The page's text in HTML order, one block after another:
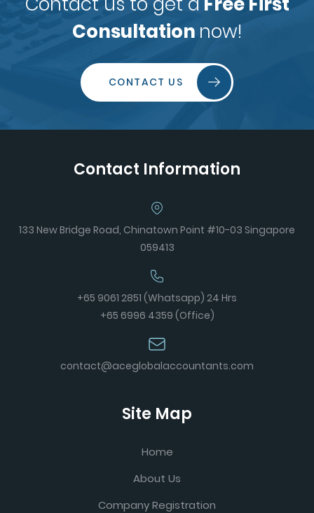
Consultation now!
CONTACT US
Contact Information
133 New Bridge Road, Chinatown Point #10-03 Singapore
059413
+65 9061 2851 (Whatsapp) 24 Hrs
+65 6996 4359 (Office)
contact@aceglobalaccountants.com
Site Map
Home
About Us
Company Registration